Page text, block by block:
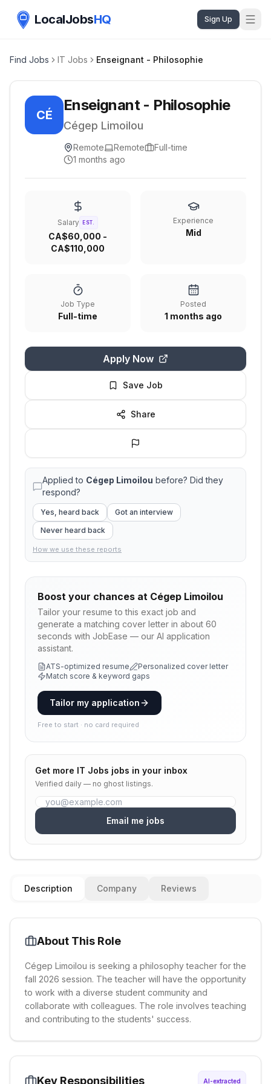
LocalJobsHQ Sign Up
Find Jobs IT Jobs Enseignant - Philosophie
CÉ
Enseignant - Philosophie
Cégep Limoilou
Remote Remote
Full-time
1 months ago
Salary EST.
CA$60,000 -
CA$110,000
Experience
Mid
Job Type
Full-time
Posted
1 months ago
Apply Now
Save Job
Share
Applied to Cégep Limoilou before? Did they
respond?
Yes, heard back
Got an interview
Never heard back
How we use these reports
Boost your chances at Cégep Limoilou
Tailor your resume to this exact job and
generate a matching cover letter in about 60
seconds with JobEase — our AI application
assistant.
ATS-optimized resume
Personalized cover letter
Match score & keyword gaps
Tailor my application
Free to start · no card required
Get more IT Jobs jobs in your inbox
Verified daily — no ghost listings.
Email me jobs
Description Company Reviews
About This Role
Cégep Limoilou is seeking a philosophy teacher for the
fall 2026 session. The teacher will have the opportunity
to work with a diverse student community and
collaborate with colleagues. The role involves teaching
and contributing to the students' success.
Key Responsibilities AI-extracted